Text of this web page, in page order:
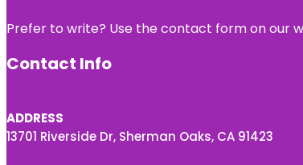
Prefer to write? Use the contact form on our
Contact Info
ADDRESS
13701 Riverside Dr, Sherman Oaks, CA 91423